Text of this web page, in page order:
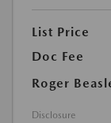
List Price
Doc Fee
Roger
Disclosure